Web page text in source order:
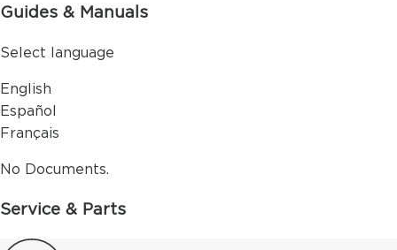
Guides & Manuals
Select language
English
Español
Français
No Documents.
Service & Parts